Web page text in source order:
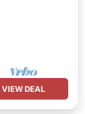
VIEW DEAL